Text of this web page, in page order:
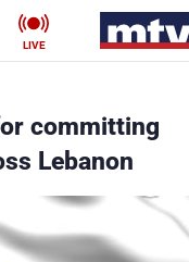
LIVE
committing
Lebanon